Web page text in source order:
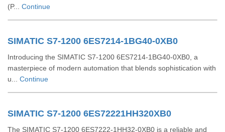
(P... Continue
SIMATIC S7-1200 6ES7214-1BG40-0XB0
Introducing the SIMATIC S7-1200 6ES7214-1BG40-0XB0, a
masterpiece of modern automation that blends sophistication with
u... Continue
SIMATIC S7-1200 6ES72221HH320XB0
The SIMATIC S7-1200 6ES7222-1HH32-0XB0 is a reliable and